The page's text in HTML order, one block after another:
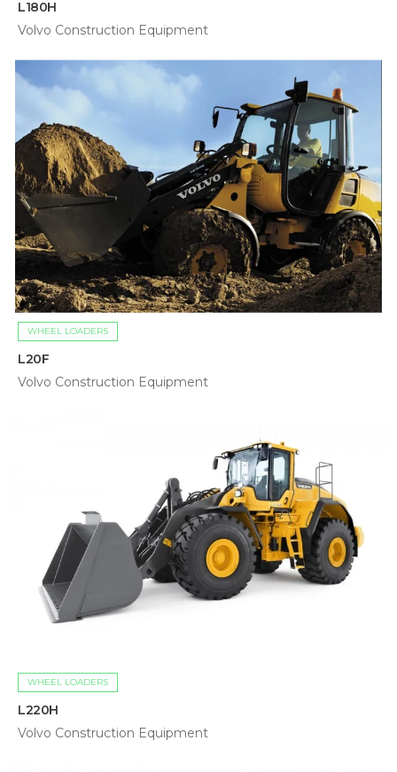
L180H
Volvo Construction Equipment
WHEEL LOADERS
L20F
Volvo Construction Equipment
WHEEL LOADERS
L220H
Volvo Construction Equipment